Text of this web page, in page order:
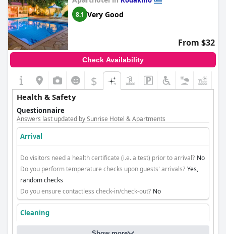
8.1 Very Good
From $32
Check Availability
$
Health & Safety
Questionnaire
Answers last updated by Sunrise Hotel & Apartments
Arrival
Do visitors need a health certificate (i.e. a test) prior to arrival? No
Do you perform temperature checks upon guests' arrivals? Yes,
random checks
Do you ensure contactless check-in/check-out? No
Cleaning